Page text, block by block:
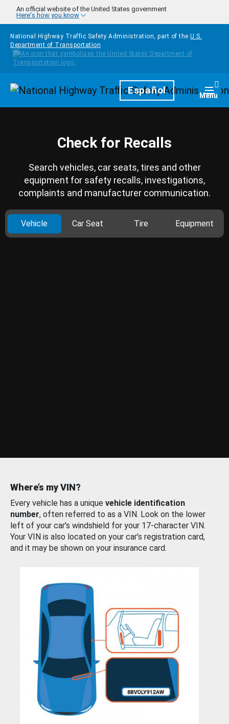
Skip to main content
An official website of the United States government
Here's how you know
National Highway Traffic Safety Administration, part of the U.S.
Department of Transportation
HomepageEspañol Menu
Check for Recalls
Search vehicles, car seats, tires and other
equipment for safety recalls, investigations,
complaints and manufacturer communication.
Vehicle Car Seat Tire Equipment
Where’s my VIN?
Every vehicle has a unique vehicle identification
number, often referred to as a VIN. Look on the lower
left of your car’s windshield for your 17-character VIN.
Your VIN is also located on your car’s registration card,
and it may be shown on your insurance card.